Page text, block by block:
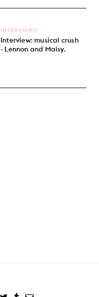
Interview: musical crush
- Lennon and Maisy.
INTERVIEWS